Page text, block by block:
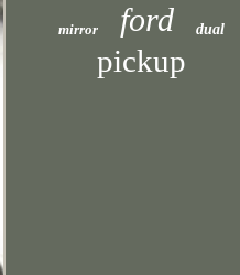
mirror ford dual
pickup